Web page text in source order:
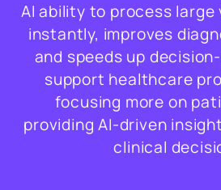
AI ability to process large
instantly, improves
and speeds up
support healthcare
focusing more on
providing AI-driven
clinical